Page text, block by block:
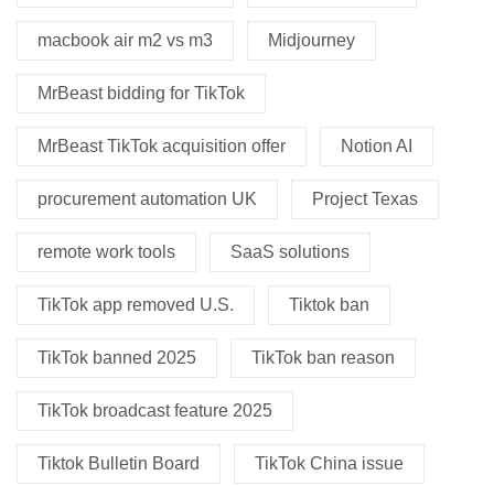
macbook air m2 vs m3 Midjourney
MrBeast bidding for TikTok
MrBeast TikTok acquisition offer Notion AI
procurement automation UK Project Texas
remote work tools SaaS solutions
TikTok app removed U.S. Tiktok ban
TikTok banned 2025 TikTok ban reason
TikTok broadcast feature 2025
Tiktok Bulletin Board TikTok China issue